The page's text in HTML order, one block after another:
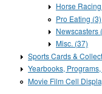
Horse
Pro Eating (3)
Newscasters
Misc. (37)
Sports Cards &
Yearbooks,
Movie Film Cell